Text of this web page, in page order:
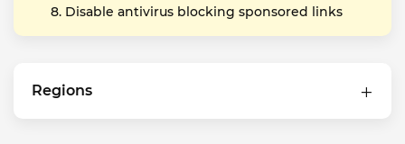
Disable antivirus blocking sponsored links
Regions